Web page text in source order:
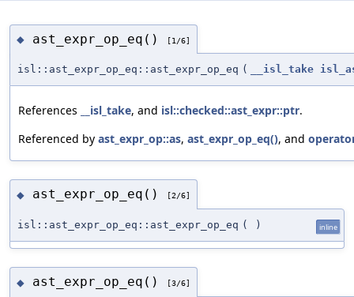
◆ ast_expr_op_eq() [1/6]
isl::ast_expr_op_eq::ast_expr_op_eq ( __isl_take
References __isl_take, and isl::checked::ast_expr::ptr.
Referenced by ast_expr_op::as, ast_expr_op_eq(), and
◆ ast_expr_op_eq() [2/6]
isl::ast_expr_op_eq::ast_expr_op_eq ( ) inline
◆ ast_expr_op_eq() [3/6]